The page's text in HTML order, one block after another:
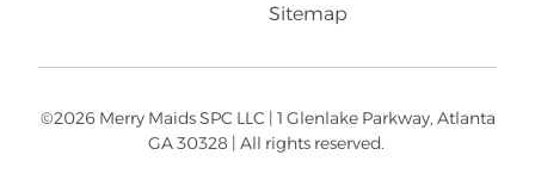
Sitemap
©2026 Merry Maids SPC LLC | 1 Glenlake Parkway, Atlanta
GA 30328 | All rights reserved.